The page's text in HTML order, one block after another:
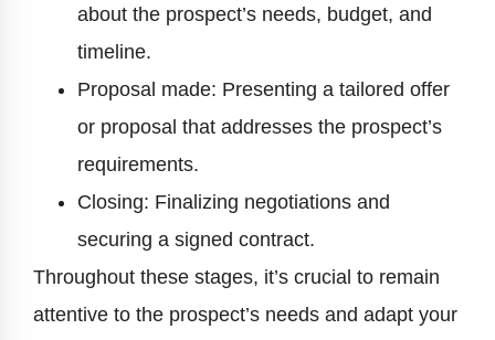
about the prospect’s needs, budget, and
timeline.
Proposal made: Presenting a tailored offer
or proposal that addresses the prospect’s
requirements.
Closing: Finalizing negotiations and
securing a signed contract.
Throughout these stages, it’s crucial to remain
attentive to the prospect’s needs and adapt your